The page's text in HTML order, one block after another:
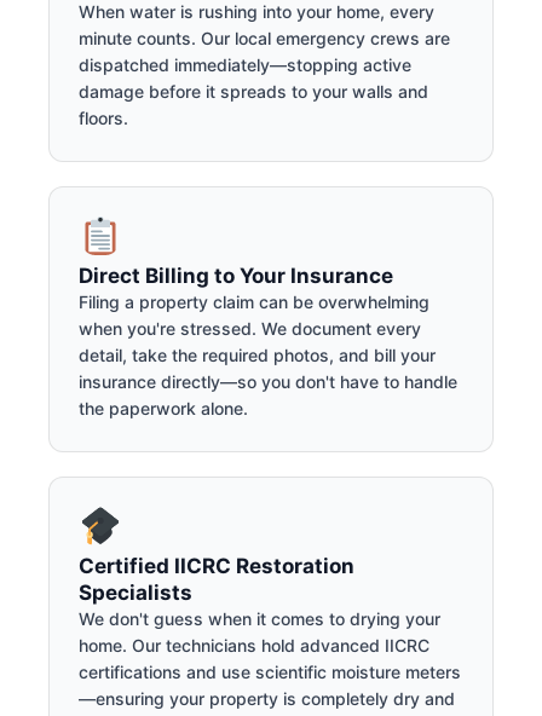
When water is rushing into your home, every
minute counts. Our local emergency crews are
dispatched immediately—stopping active
damage before it spreads to your walls and
floors.
Direct Billing to Your Insurance
Filing a property claim can be overwhelming
when you're stressed. We document every
detail, take the required photos, and bill your
insurance directly—so you don't have to handle
the paperwork alone.
Certified IICRC Restoration
Specialists
We don't guess when it comes to drying your
home. Our technicians hold advanced IICRC
certifications and use scientific moisture meters
—ensuring your property is completely dry and